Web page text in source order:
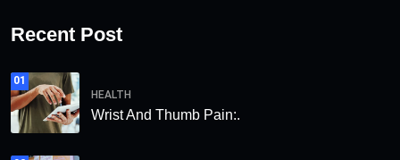
Recent Post
01
HEALTH
Wrist And Thumb Pain:.